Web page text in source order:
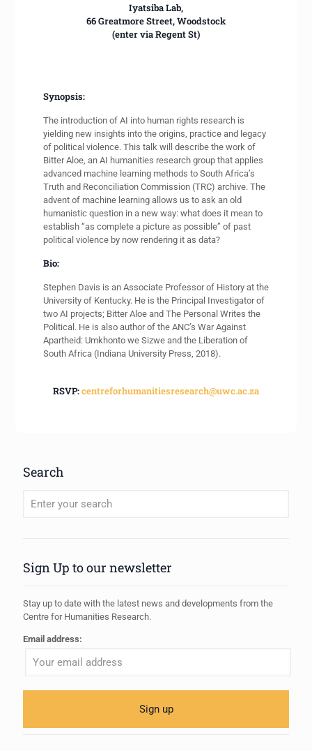
Iyatsiba Lab,
66 Greatmore Street, Woodstock
(enter via Regent St)
Synopsis:
The introduction of AI into human rights research is
yielding new insights into the origins, practice and legacy
of political violence. This talk will describe the work of
Bitter Aloe, an AI humanities research group that applies
advanced machine learning methods to South Africa’s
Truth and Reconciliation Commission (TRC) archive. The
advent of machine learning allows us to ask an old
humanistic question in a new way: what does it mean to
establish “as complete a picture as possible” of past
political violence by now rendering it as data?
Bio:
Stephen Davis is an Associate Professor of History at the
University of Kentucky. He is the Principal Investigator of
two AI projects; Bitter Aloe and The Personal Writes the
Political. He is also author of the ANC’s War Against
Apartheid: Umkhonto we Sizwe and the Liberation of
South Africa (Indiana University Press, 2018).
RSVP:centreforhumanitiesresearch@uwc.ac.za
Search
Sign Up to our newsletter
Stay up to date with the latest news and developments from the
Centre for Humanities Research.
Email address: